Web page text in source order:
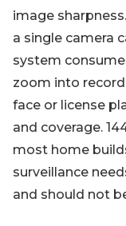
image
a single camera
system
zoom into
face or license
and coverage.
most home
surveillance
and should not